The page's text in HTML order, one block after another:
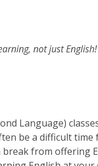
not just English!
Language)
be a difficult
from offering